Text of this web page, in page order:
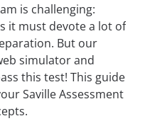
is challenging:
it must devote a lot of
But our
simulator and
this test! This guide
Saville Assessment